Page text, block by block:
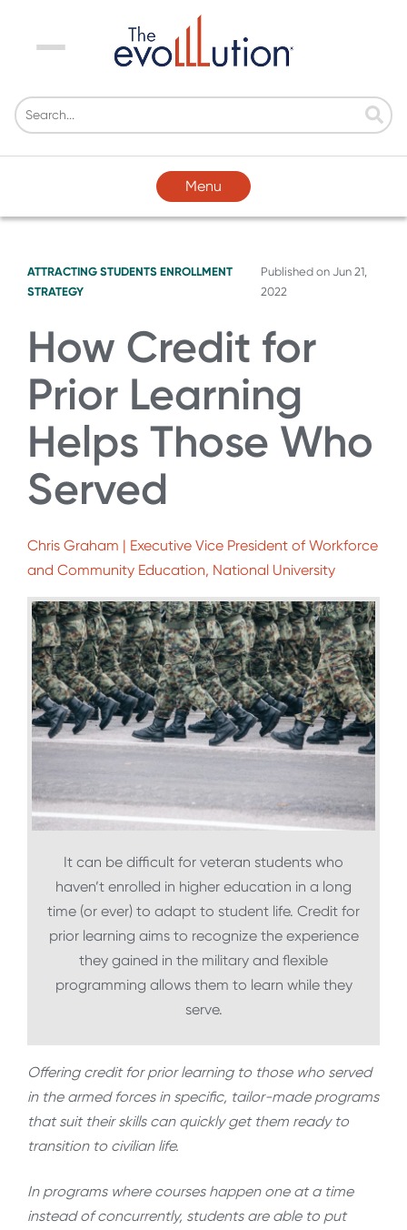
Menu
Menu
ATTRACTING STUDENTS ENROLLMENT
STRATEGY
Published on Jun 21,
2022
How Credit for
Prior Learning
Helps Those Who
Served
Chris Graham | Executive Vice President of Workforce
and Community Education, National University
It can be difficult for veteran students who
haven’t enrolled in higher education in a long
time (or ever) to adapt to student life. Credit for
prior learning aims to recognize the experience
they gained in the military and flexible
programming allows them to learn while they
serve.
Offering credit for prior learning to those who served
in the armed forces in specific, tailor-made programs
that suit their skills can quickly get them ready to
transition to civilian life.
In programs where courses happen one at a time
instead of concurrently, students are able to put